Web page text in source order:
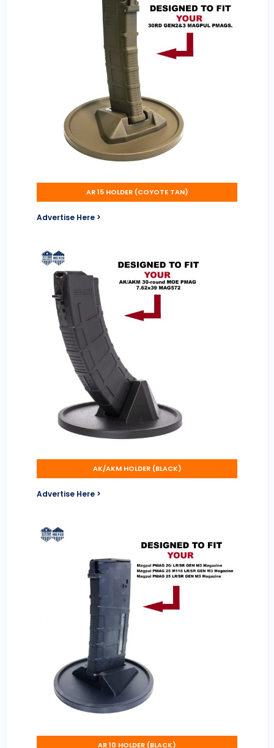
AR 15 HOLDER (COYOTE TAN)
Advertise Here >
AK/AKM HOLDER (BLACK)
Advertise Here >
AR 10 HOLDER (BLACK)